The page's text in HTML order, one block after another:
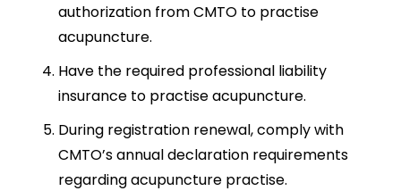
authorization from CMTO to practise
acupuncture.
Have the required professional liability
insurance to practise acupuncture.
During registration renewal, comply with
CMTO’s annual declaration requirements
regarding acupuncture practise.